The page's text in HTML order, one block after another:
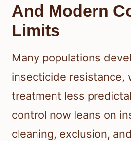
And Modern
Limits
Many populations
insecticide resistance,
treatment less
control now leans on
cleaning, exclusion,